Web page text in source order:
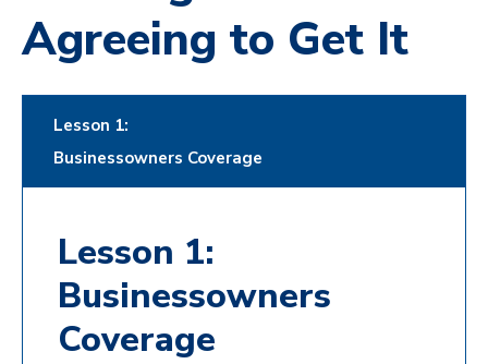
Agreeing to Get It
Lesson 1:
Businessowners Coverage
Lesson 1:
Businessowners
Coverage